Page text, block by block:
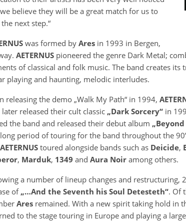
believe they will be a great match for us to
next step.“
was formed by Aresin 1993 in Bergen,
AETERNUSpioneered the genre Dark Metal;
of classical and folk music. The band creates
playing and haunting, melodic interludes.
releasing the demo „Walk My Path“ in 1994,
released their cult classic „Dark Sorcery“in
the band and released their debut album
period of touring for the band throughout the
AETERNUStoured alongside bands such as Deicide,
, Marduk, 1349 and Aura Noiramong others.
a number of lineup changes and restructuring,
of „…And the Seventh his Soul Detesteth“. Of
Aresremained. With a new spirit taking hold in
to the stage touring in Europe and playing a